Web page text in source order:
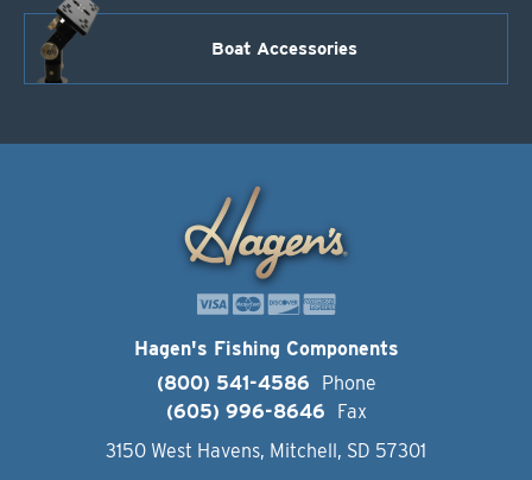
Boat Accessories
Hagen's Fishing Components
(800) 541-4586
Phone
(605) 996-8646
Fax
3150 West Havens, Mitchell, SD 57301